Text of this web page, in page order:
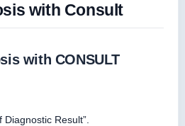
with Consult
with CONSULT
Result”.